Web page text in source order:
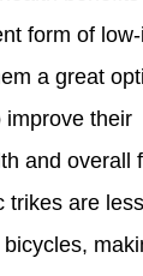
form of
a great
improve their
and overall
trikes are